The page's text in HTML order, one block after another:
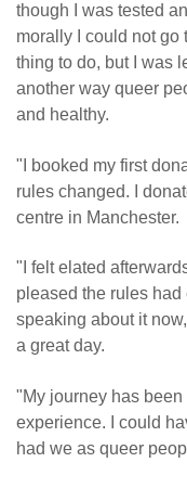
though I was tested
morally I could not go
thing to do, but I was
another way queer
and healthy.
"I booked my first
rules changed. I
centre in Manchester.
"I felt elated
pleased the rules
speaking about it
a great day.
"My journey has
experience. I could
had we as queer